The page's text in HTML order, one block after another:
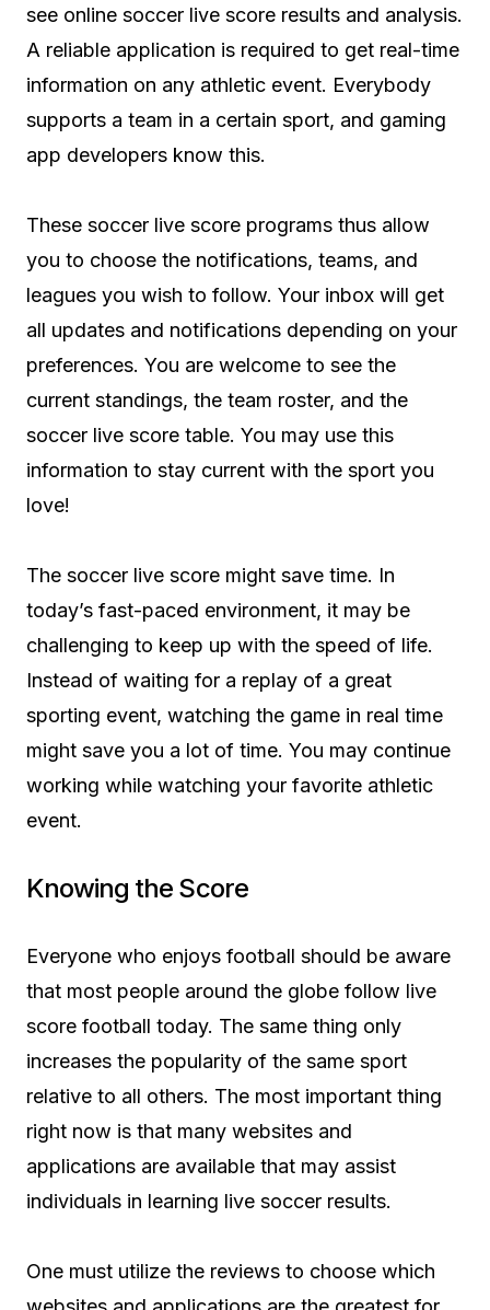
see online soccer live score results and analysis.
A reliable application is required to get real-time
information on any athletic event. Everybody
supports a team in a certain sport, and gaming
app developers know this.
These soccer live score programs thus allow
you to choose the notifications, teams, and
leagues you wish to follow. Your inbox will get
all updates and notifications depending on your
preferences. You are welcome to see the
current standings, the team roster, and the
soccer live score table. You may use this
information to stay current with the sport you
love!
The soccer live score might save time. In
today’s fast-paced environment, it may be
challenging to keep up with the speed of life.
Instead of waiting for a replay of a great
sporting event, watching the game in real time
might save you a lot of time. You may continue
working while watching your favorite athletic
event.
Knowing the Score
Everyone who enjoys football should be aware
that most people around the globe follow live
score football today. The same thing only
increases the popularity of the same sport
relative to all others. The most important thing
right now is that many websites and
applications are available that may assist
individuals in learning live soccer results.
One must utilize the reviews to choose which